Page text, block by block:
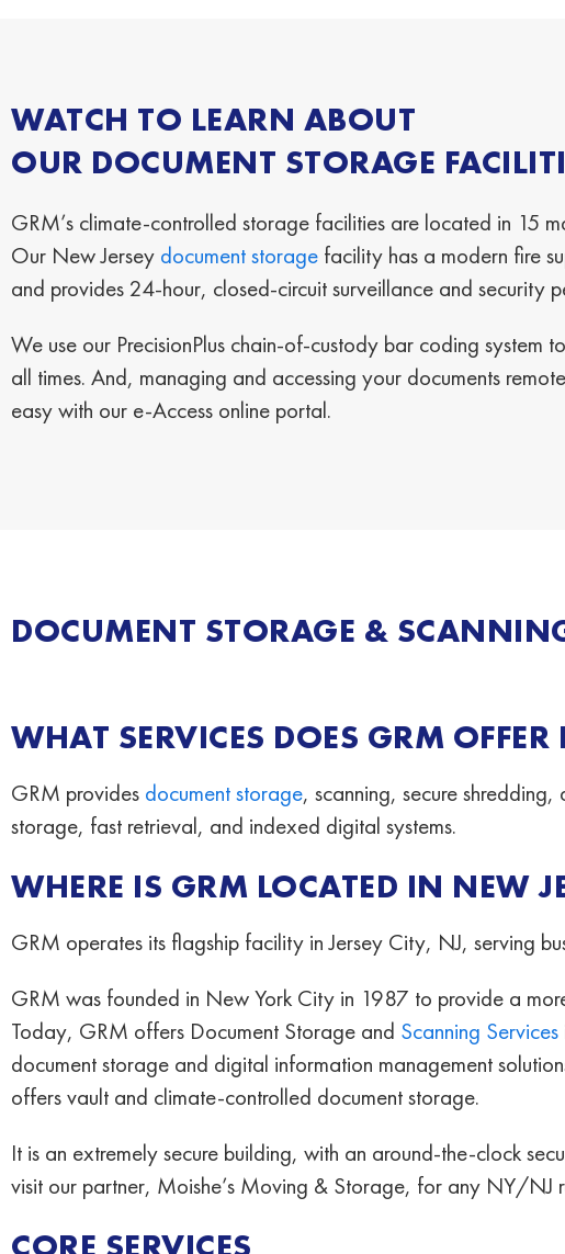
WATCH TO LEARN ABOUT
OUR DOCUMENT STORAGE
GRM’s climate-controlled storage facilities are located in 15
Our New Jersey document storage facility has a modern fire
and provides 24-hour, closed-circuit surveillance and security
We use our PrecisionPlus chain-of-custody bar coding system
all times. And, managing and accessing your documents
easy with our e-Access online portal.
DOCUMENT STORAGE &
WHAT SERVICES DOES GRM
GRM provides document storage, scanning, secure
storage, fast retrieval, and indexed digital systems.
WHERE IS GRM LOCATED IN NEW
GRM operates its flagship facility in Jersey City, NJ, serving
GRM was founded in New York City in 1987 to provide a
Today, GRM offers Document Storage and Scanning Services
document storage and digital information management
offers vault and climate-controlled document storage.
It is an extremely secure building, with an around-the-clock
visit our partner, Moishe’s Moving & Storage, for any NY/NJ